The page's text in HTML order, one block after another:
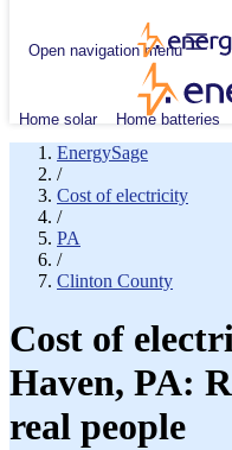
Open navigation menu
Home solar Home batteries
EnergySage
/
Cost of electricity
/
PA
/
Clinton County
Cost of
Haven, PA:
real people